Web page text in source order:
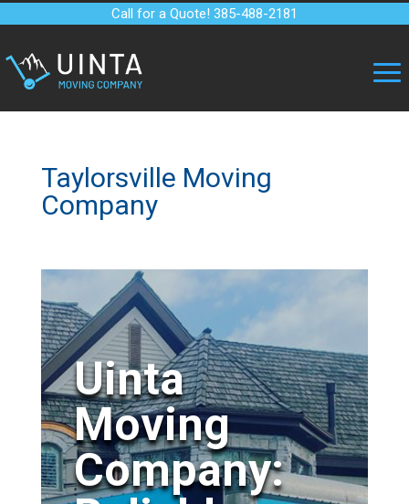
Call for a Quote! 385-488-2181
Taylorsville Moving
Company
Uinta
Moving
Company: